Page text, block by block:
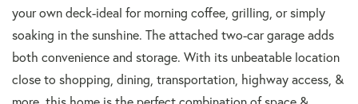
your own deck-ideal for morning coffee, grilling, or simply
soaking in the sunshine. The attached two-car garage adds
both convenience and storage. With its unbeatable location
close to shopping, dining, transportation, highway access, &